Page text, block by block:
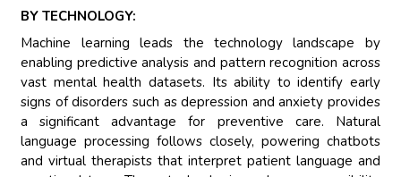
BY TECHNOLOGY:
Machine learning leads the technology landscape by
enabling predictive analysis and pattern recognition across
vast mental health datasets. Its ability to identify early
signs of disorders such as depression and anxiety provides
a significant advantage for preventive care. Natural
language processing follows closely, powering chatbots
and virtual therapists that interpret patient language and